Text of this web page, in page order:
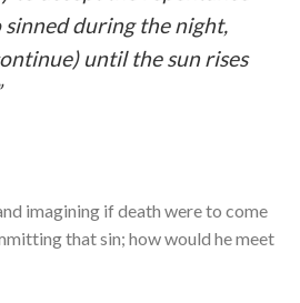
during the night,
until the sun rises
imagining if death were to come
that sin; how would he meet